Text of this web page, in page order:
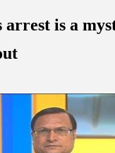
arrest is a